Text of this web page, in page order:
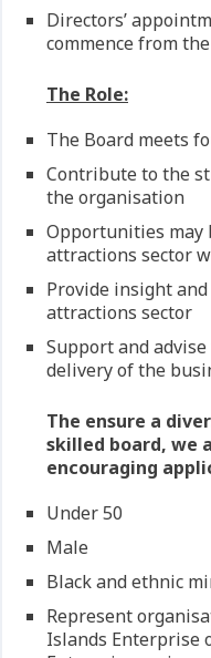
Directors’
commence from
The Role:
The Board meets
Contribute to the
the organisation
Opportunities may
attractions sector
Provide insight
attractions sector
Support and
delivery of the
The ensure a
skilled board, we
encouraging
Under 50
Male
Black and ethnic
Represent
Islands Enterprise